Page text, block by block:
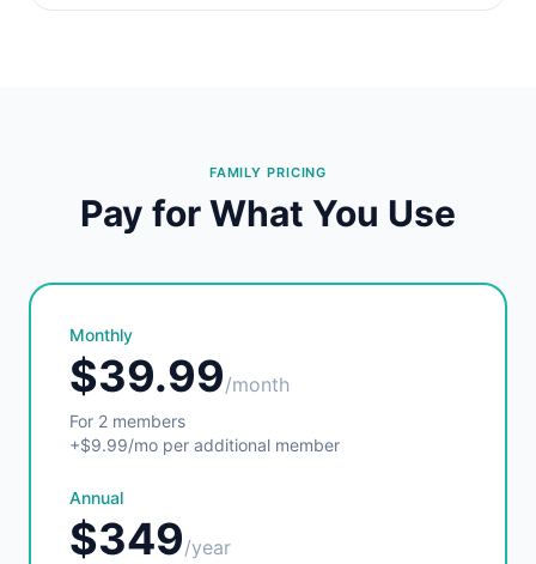
FAMILY PRICING
Pay for What You Use
Monthly
$39.99/month
For 2 members
+$9.99/mo per additional member
Annual
$349/year